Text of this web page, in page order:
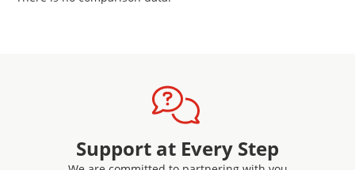
Support at Every Step